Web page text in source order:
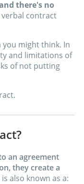
there's no
verbal contract
you might think. In
and limitations of
of not putting
an agreement
they create a
also known as a: